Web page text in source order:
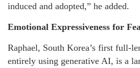
induced and adopted,” he added.
Emotional Expressiveness for
Raphael, South Korea’s first full-
entirely using generative AI, is a